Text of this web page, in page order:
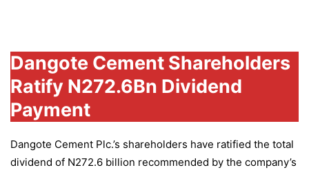
Dangote Cement Shareholders
Ratify N272.6Bn Dividend
Payment
Dangote Cement Plc.’s shareholders have ratified the total
dividend of N272.6 billion recommended by the company’s